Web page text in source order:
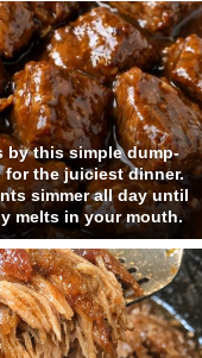
by this simple dump-
for the juiciest dinner.
simmer all day until
melts in your mouth.